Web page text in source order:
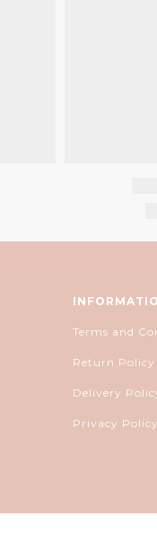
Terms and
Return Policy
Delivery
Privacy Policy